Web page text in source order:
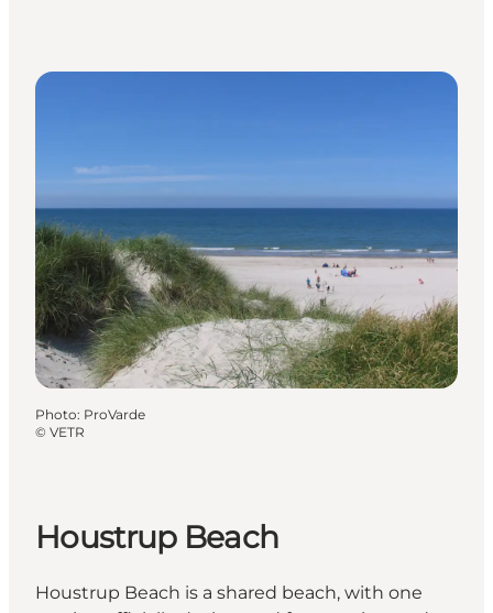
Photo: ProVarde
© VETR
Houstrup Beach
Houstrup Beach is a shared beach, with one